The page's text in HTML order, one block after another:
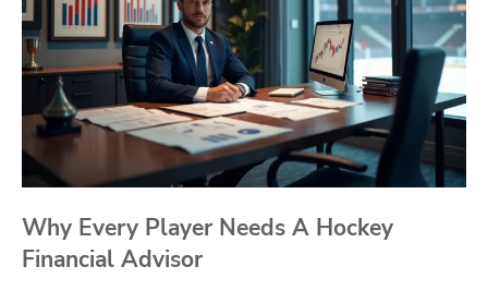
Why Every Player Needs A Hockey
Financial Advisor